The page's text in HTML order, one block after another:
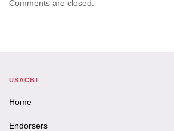
Comments are closed.
USACBI
Home
Endorsers